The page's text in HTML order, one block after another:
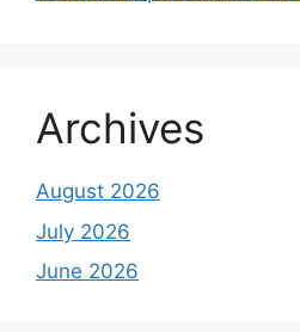
Archives
August 2026
July 2026
June 2026